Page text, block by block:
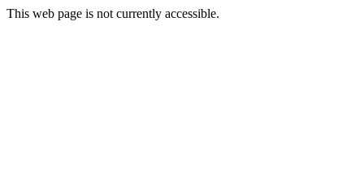
This web page is not currently accessible.